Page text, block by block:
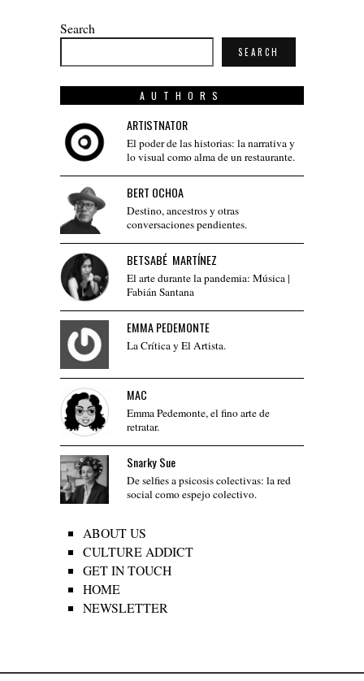
Search
SEARCH
AUTHORS
ARTISTNATOR
El poder de las historias: la narrativa y
lo visual como alma de un restaurante.
BERT OCHOA
Destino, ancestros y otras
conversaciones pendientes.
BETSABÉ MARTÍNEZ
El arte durante la pandemia: Música |
Fabián Santana
EMMA PEDEMONTE
La Crítica y El Artista.
MAC
Emma Pedemonte, el fino arte de
retratar.
Snarky Sue
De selfies a psicosis colectivas: la red
social como espejo colectivo.
ABOUT US
CULTURE ADDICT
GET IN TOUCH
HOME
NEWSLETTER